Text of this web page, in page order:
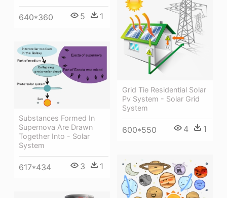
640*360 5 1
Grid Tie Residential Solar
Pv System - Solar Grid
System
600*550 4 1
Substances Formed In
Supernova Are Drawn
Together Into - Solar
System
617*434 3 1